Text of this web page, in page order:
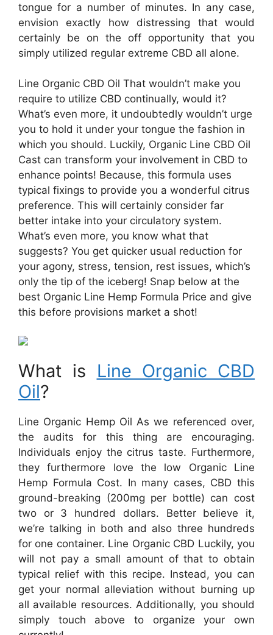
tongue for a number of minutes. In any case,
envision exactly how distressing that would
certainly be on the off opportunity that you
simply utilized regular extreme CBD all alone.
Line Organic CBD Oil That wouldn’t make you
require to utilize CBD continually, would it?
What’s even more, it undoubtedly wouldn’t urge
you to hold it under your tongue the fashion in
which you should. Luckily, Organic Line CBD Oil
Cast can transform your involvement in CBD to
enhance points! Because, this formula uses
typical fixings to provide you a wonderful citrus
preference. This will certainly consider far
better intake into your circulatory system.
What’s even more, you know what that
suggests? You get quicker usual reduction for
your agony, stress, tension, rest issues, which’s
only the tip of the iceberg! Snap below at the
best Organic Line Hemp Formula Price and give
this before provisions market a shot!
What is Line Organic CBD
Oil?
Line Organic Hemp Oil As we referenced over,
the audits for this thing are encouraging.
Individuals enjoy the citrus taste. Furthermore,
they furthermore love the low Organic Line
Hemp Formula Cost. In many cases, CBD this
ground-breaking (200mg per bottle) can cost
two or 3 hundred dollars. Better believe it,
we’re talking in both and also three hundreds
for one container. Line Organic CBD Luckily, you
will not pay a small amount of that to obtain
typical relief with this recipe. Instead, you can
get your normal alleviation without burning up
all available resources. Additionally, you should
simply touch above to organize your own